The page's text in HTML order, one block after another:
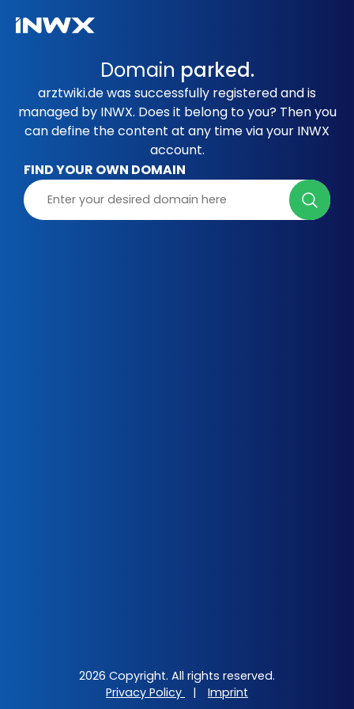
Domain parked.
arztwiki.de was successfully registered and is
managed by INWX. Does it belong to you? Then you
can define the content at any time via your INWX
account.
FIND YOUR OWN DOMAIN
2026 Copyright. All rights reserved.
Privacy Policy
| Imprint